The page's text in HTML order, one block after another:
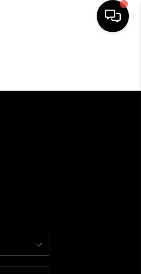
LISTINGS
WE ARE